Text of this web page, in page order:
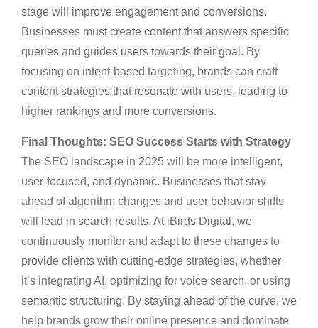
stage will improve engagement and conversions.
Businesses must create content that answers specific
queries and guides users towards their goal. By
focusing on intent-based targeting, brands can craft
content strategies that resonate with users, leading to
higher rankings and more conversions.
Final Thoughts: SEO Success Starts with Strategy
The SEO landscape in 2025 will be more intelligent,
user-focused, and dynamic. Businesses that stay
ahead of algorithm changes and user behavior shifts
will lead in search results. At iBirds Digital, we
continuously monitor and adapt to these changes to
provide clients with cutting-edge strategies, whether
it’s integrating AI, optimizing for voice search, or using
semantic structuring. By staying ahead of the curve, we
help brands grow their online presence and dominate